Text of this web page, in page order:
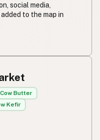
social media,
to the map in
Cow Butter
Kefir